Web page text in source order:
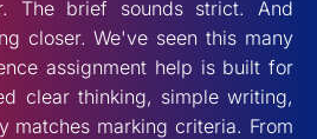
The brief sounds strict. And
closer. We've seen this many
assignment help is built for
clear thinking, simple writing,
matches marking criteria. From